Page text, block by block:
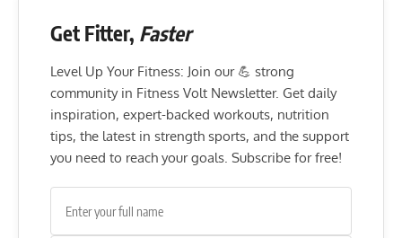
Get Fitter, Faster
Level Up Your Fitness: Join our 💪 strong
community in Fitness Volt Newsletter. Get daily
inspiration, expert-backed workouts, nutrition
tips, the latest in strength sports, and the support
you need to reach your goals. Subscribe for free!